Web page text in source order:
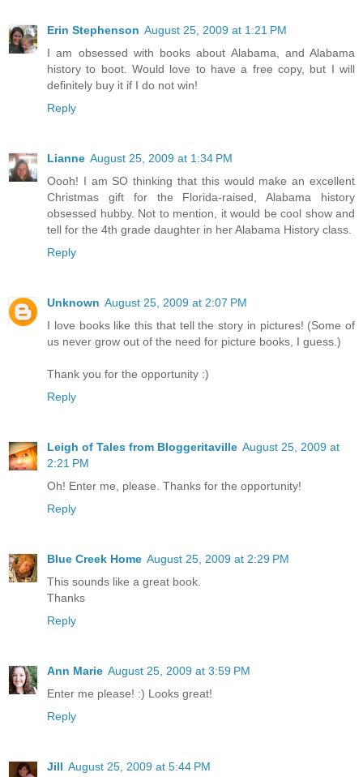
Erin Stephenson August 25, 2009 at 1:21 PM
I am obsessed with books about Alabama, and Alabama
history to boot. Would love to have a free copy, but I will
definitely buy it if I do not win!
Reply
Lianne August 25, 2009 at 1:34 PM
Oooh! I am SO thinking that this would make an excellent
Christmas gift for the Florida-raised, Alabama history
obsessed hubby. Not to mention, it would be cool show and
tell for the 4th grade daughter in her Alabama History class.
Reply
Unknown August 25, 2009 at 2:07 PM
I love books like this that tell the story in pictures! (Some of
us never grow out of the need for picture books, I guess.)
Thank you for the opportunity :)
Reply
Leigh of Tales from Bloggeritaville August 25, 2009 at
2:21 PM
Oh! Enter me, please. Thanks for the opportunity!
Reply
Blue Creek Home August 25, 2009 at 2:29 PM
This sounds like a great book.
Thanks
Reply
Ann Marie August 25, 2009 at 3:59 PM
Enter me please! :) Looks great!
Reply
Jill August 25, 2009 at 5:44 PM